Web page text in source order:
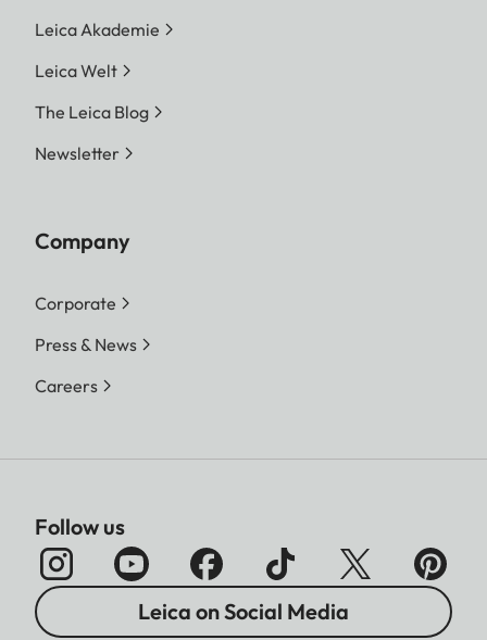
Leica Akademie
Leica Welt
The Leica Blog
Newsletter
Company
Corporate
Press & News
Careers
Follow us
Leica on Social Media